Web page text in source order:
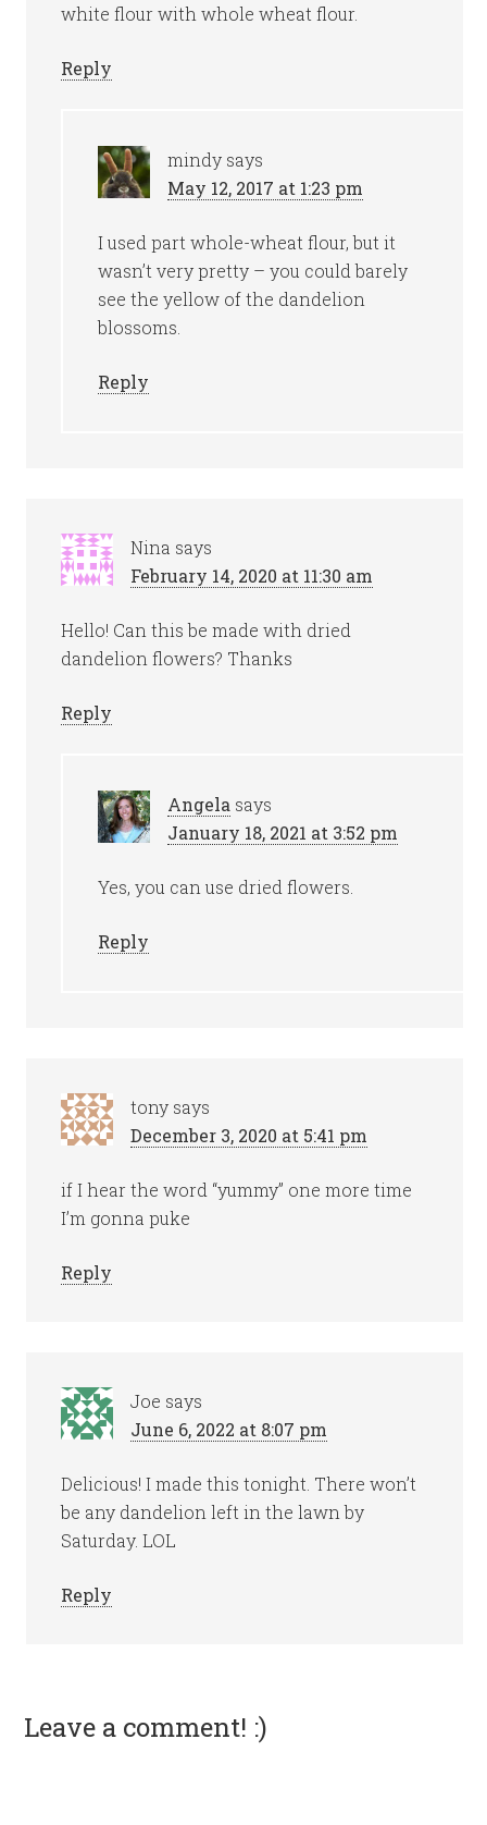
white flour with whole wheat flour.
Reply
mindy says
May 12, 2017 at 1:23 pm
I used part whole-wheat flour, but it
wasn’t very pretty – you could barely
see the yellow of the dandelion
blossoms.
Reply
Nina says
February 14, 2020 at 11:30 am
Hello! Can this be made with dried
dandelion flowers? Thanks
Reply
Angela says
January 18, 2021 at 3:52 pm
Yes, you can use dried flowers.
Reply
tony says
December 3, 2020 at 5:41 pm
if I hear the word “yummy” one more time
I’m gonna puke
Reply
Joe says
June 6, 2022 at 8:07 pm
Delicious! I made this tonight. There won’t
be any dandelion left in the lawn by
Saturday. LOL
Reply
Leave a comment! :)